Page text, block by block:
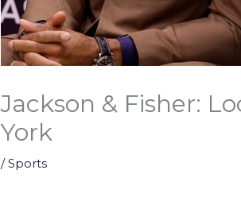
Jackson & Fisher:
York
/Sports